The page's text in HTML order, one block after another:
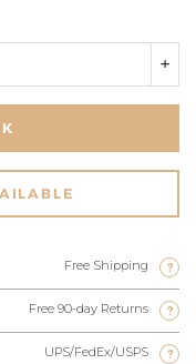
Free Shipping ?
Free 90-day Returns ?
UPS/FedEx/USPS ?